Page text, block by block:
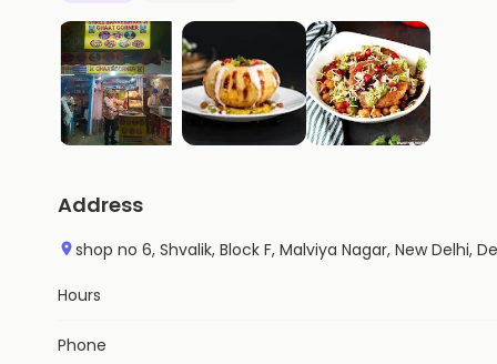
Address
shop no 6, Shvalik, Block F, Malviya Nagar, New Delhi,
Hours
Phone